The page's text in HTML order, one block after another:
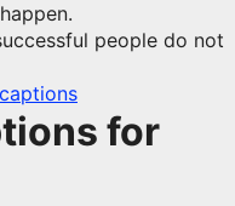
people do not
for